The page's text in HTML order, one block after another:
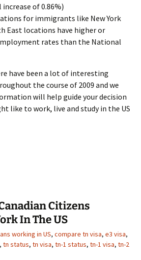
of 0.86%)
for immigrants like New York
East locations have higher or
rates than the National
have been a lot of interesting
the course of 2009 and we
will help guide your decision
like to work, live and study in the US
Citizens
In The US
working in US, compare tn visa, e3 visa,
, tn status, tn visa, tn-1 status, tn-1 visa, tn-2